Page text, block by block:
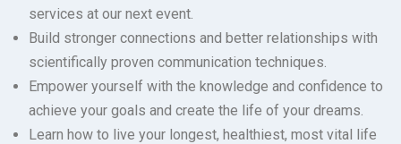
services at our next event.
Build stronger connections and better relationships with
scientifically proven communication techniques.
Empower yourself with the knowledge and confidence to
achieve your goals and create the life of your dreams.
Learn how to live your longest, healthiest, most vital life